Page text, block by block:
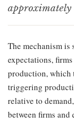
approximately
The mechanism is
expectations,
production, which
triggering
relative to
between firms